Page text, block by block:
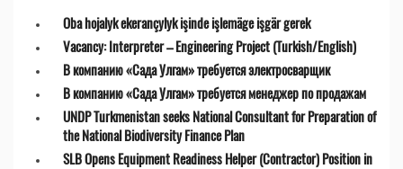
Oba hojalyk ekerançylyk işinde işlemäge işgär gerek
Vacancy: Interpreter – Engineering Project (Turkish/English)
В компанию «Сада Улгам» требуется электросварщик
В компанию «Сада Улгам» требуется менеджер по продажам
UNDP Turkmenistan seeks National Consultant for Preparation of
the National Biodiversity Finance Plan
SLB Opens Equipment Readiness Helper (Contractor) Position in